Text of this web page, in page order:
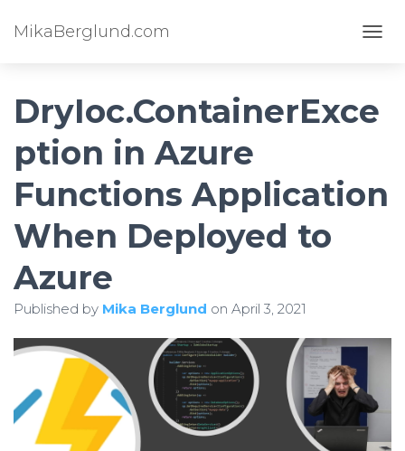
MikaBerglund.com
DryIoc.ContainerExce
ption in Azure
Functions Application
When Deployed to
Azure
Published by Mika Berglund on April 3, 2021